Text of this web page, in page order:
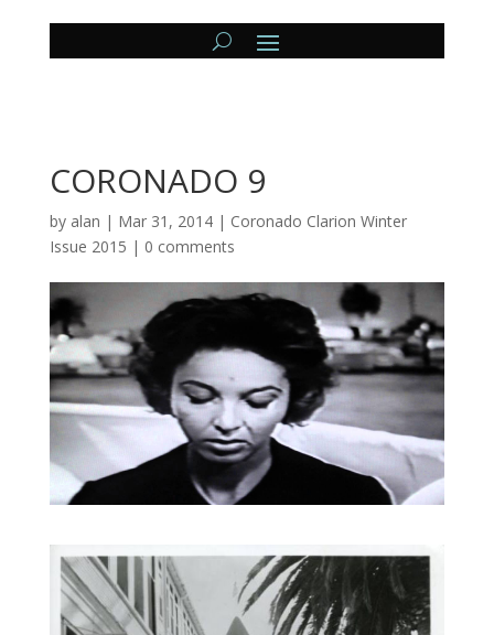
CORONADO 9
by alan | Mar 31, 2014| Coronado Clarion Winter
Issue 2015 | 0 comments